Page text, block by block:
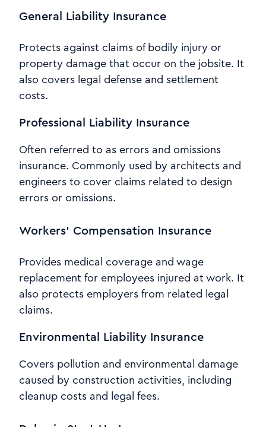
General Liability Insurance
Protects against claims of bodily injury or
property damage that occur on the jobsite. It
also covers legal defense and settlement
costs.
Professional Liability Insurance
Often referred to as errors and omissions
insurance. Commonly used by architects and
engineers to cover claims related to design
errors or omissions.
Workers’ Compensation Insurance
Provides medical coverage and wage
replacement for employees injured at work. It
also protects employers from related legal
claims.
Environmental Liability Insurance
Covers pollution and environmental damage
caused by construction activities, including
cleanup costs and legal fees.